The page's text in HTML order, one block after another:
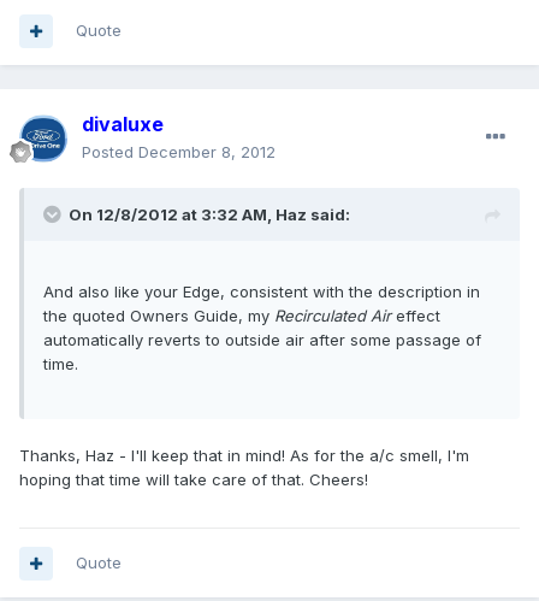
Quote
divaluxe
Posted December 8, 2012
On 12/8/2012 at 3:32 AM, Haz said:
And also like your Edge, consistent with the description in
the quoted Owners Guide, my Recirculated Aireffect
automatically reverts to outside air after some passage of
time.
Thanks, Haz - I'll keep that in mind! As for the a/c smell, I'm
hoping that time will take care of that. Cheers!
Quote